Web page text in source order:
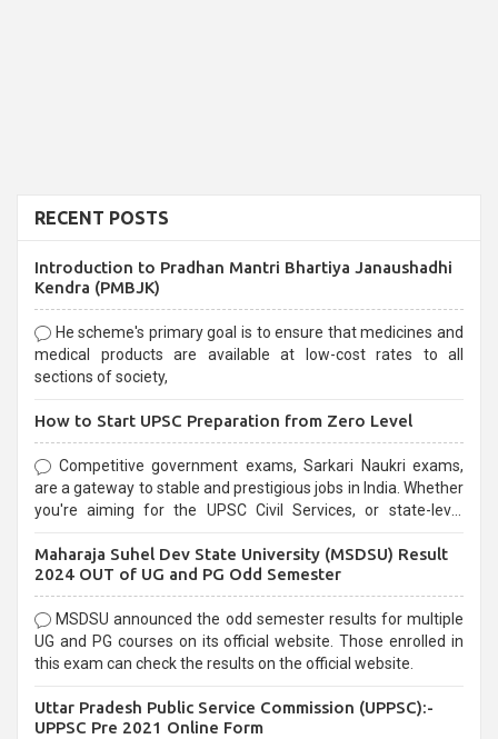
RECENT POSTS
Introduction to Pradhan Mantri Bhartiya Janaushadhi
Kendra (PMBJK)
He scheme's primary goal is to ensure that medicines and
medical products are available at low-cost rates to all
sections of society,
How to Start UPSC Preparation from Zero Level
Competitive government exams, Sarkari Naukri exams,
are a gateway to stable and prestigious jobs in India. Whether
you're aiming for the UPSC Civil Services, or state-level
selection process and can be overwhelming for aspirants.
Maharaja Suhel Dev State University (MSDSU) Result
2024 OUT of UG and PG Odd Semester
MSDSU announced the odd semester results for multiple
UG and PG courses on its official website. Those enrolled in
this exam can check the results on the official website.
Uttar Pradesh Public Service Commission (UPPSC):-
UPPSC Pre 2021 Online Form